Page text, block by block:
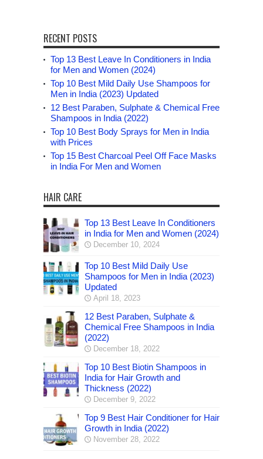
RECENT POSTS
Top 13 Best Leave In Conditioners in India
for Men and Women (2024)
Top 10 Best Mild Daily Use Shampoos for
Men in India (2023) Updated
12 Best Paraben, Sulphate & Chemical Free
Shampoos in India (2022)
Top 10 Best Body Sprays for Men in India
with Prices
Top 15 Best Charcoal Peel Off Face Masks
in India For Men and Women
HAIR CARE
Top 13 Best Leave In Conditioners
in India for Men and Women (2024)
December 10, 2024
Top 10 Best Mild Daily Use
Shampoos for Men in India (2023)
Updated
April 18, 2023
12 Best Paraben, Sulphate &
Chemical Free Shampoos in India
(2022)
December 18, 2022
Top 10 Best Biotin Shampoos in
India for Hair Growth and
Thickness (2022)
December 9, 2022
Top 9 Best Hair Conditioner for Hair
Growth in India (2022)
November 28, 2022